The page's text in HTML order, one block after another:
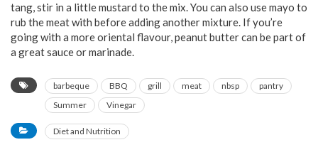
tang, stir in a little mustard to the mix. You can also use mayo to
rub the meat with before adding another mixture. If you’re
going with a more oriental flavour, peanut butter can be part of
a great sauce or marinade.
barbeque BBQ grill meat nbsp
pantry
Summer
Vinegar
Diet and Nutrition